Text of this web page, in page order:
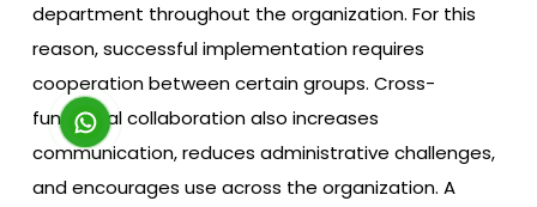
department throughout the organization. For this
reason, successful implementation requires
cooperation between certain groups. Cross-
functional collaboration also increases
communication, reduces administrative challenges,
and encourages use across the organization. A